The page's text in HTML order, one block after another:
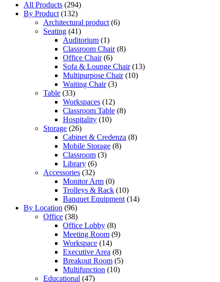
All Products (294)
By Product (132)
Architectural product (6)
Seating (41)
Auditorium (1)
Classroom Chair (8)
Office Chair (6)
Sofa & Lounge Chair (13)
Multipurpose Chair (10)
Waiting Chair (3)
Table (33)
Workspaces (12)
Classroom Table (8)
Hospitality (10)
Storage (26)
Cabinet & Credenza (8)
Mobile Storage (8)
Classroom (3)
Library (6)
Accessories (32)
Monitor Arm (0)
Trolleys & Rack (10)
Banquet Equipment (14)
By Location (96)
Office (38)
Office Lobby (8)
Meeting Room (9)
Workspace (14)
Executive Area (8)
Breakout Room (5)
Multifunction (10)
Educational (47)